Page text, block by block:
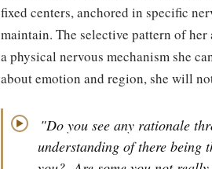
fixed centers, anchored in specific
maintain. The selective pattern of
a physical nervous mechanism she
about emotion and region, she will
▶
"Do you see any rationale
understanding of there being